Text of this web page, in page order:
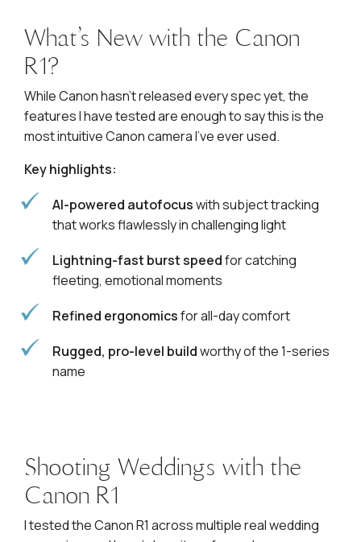
What’s New with the Canon
R1?
While Canon hasn’t released every spec yet, the
features I have tested are enough to say this is the
most intuitive Canon camera I’ve ever used.
Key highlights:
AI-powered autofocuswith subject tracking
that works flawlessly in challenging light
Lightning-fast burst speedfor catching
fleeting, emotional moments
Refined ergonomicsfor all-day comfort
Rugged, pro-level buildworthy of the 1-series
name
Shooting Weddings with the
Canon R1
I tested the Canon R1 across multiple real wedding